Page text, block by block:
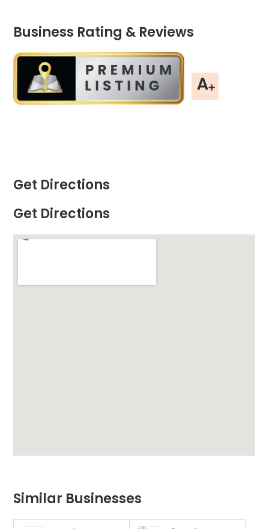
Business Rating & Reviews
Get Directions
Get Directions
Similar Businesses